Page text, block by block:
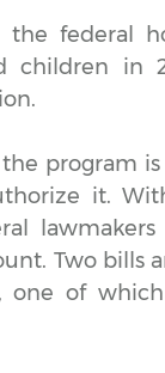
the federal
children in
program
it.
Two bills
one of